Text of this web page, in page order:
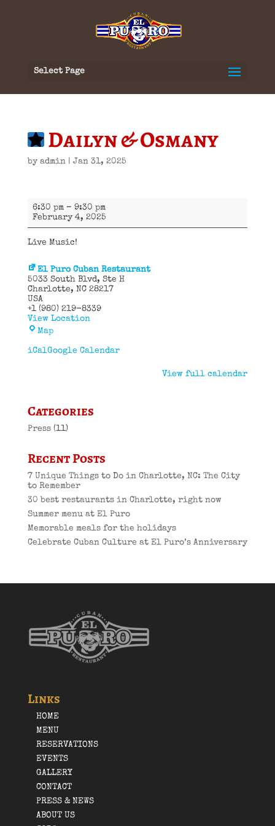
Select Page
Dailyn & Osmany
by admin| Jan 31, 2025
Dailyn
Osmany
6:30 pm – 9:30 pm
February 4, 2025
Live Music!
El Puro Cuban Restaurant
5033 South Blvd
Ste H
Charlotte, NC 28217
USA
+1 (980) 219-8339
View Location
MapEl
Cuban
Restaurant
iCalGoogle Calendar
View full calendar
Categories
Press(11)
Recent Posts
7 Unique Things to Do in Charlotte, NC: The City
to Remember
30 best restaurants in Charlotte, right now
Summer menu at El Puro
Memorable meals for the holidays
Celebrate Cuban Culture at El Puro’s Anniversary
Links
HOME
MENU
RESERVATIONS
EVENTS
GALLERY
CONTACT
PRESS & NEWS
ABOUT US